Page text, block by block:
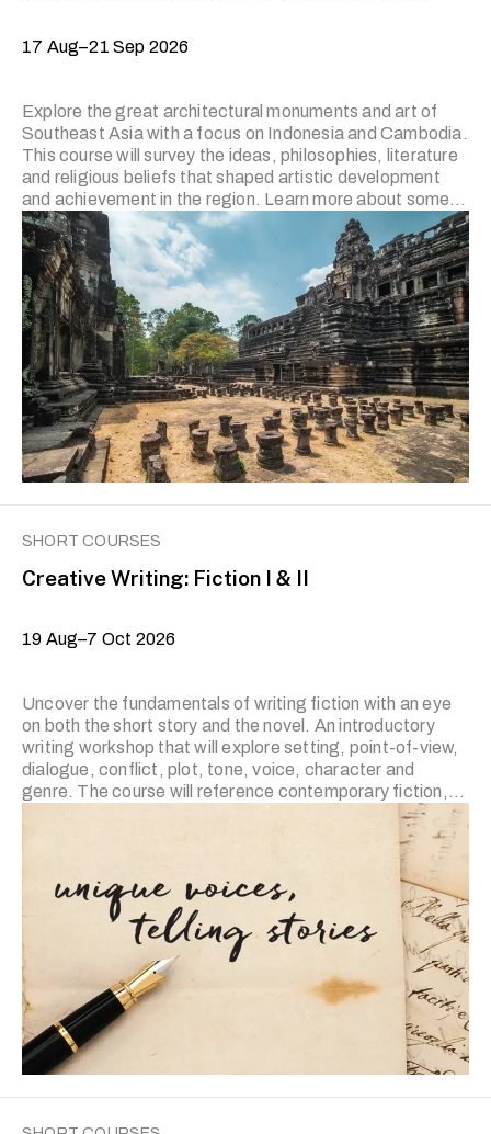
17 Aug–21 Sep 2026
Explore the great architectural monuments and art of
Southeast Asia with a focus on Indonesia and Cambodia.
This course will survey the ideas, philosophies, literature
and religious beliefs that shaped artistic development
and achievement in the region. Learn more about some
of the most powerful and culturally rich kingdoms and
empires led by local rulers who styled themselves as god-
kings (dewa-rajas) following their conversion to Hinduism
and/or Buddhism.
SHORT COURSES
Creative Writing: Fiction I & II
19 Aug–7 Oct 2026
Uncover the fundamentals of writing fiction with an eye
on both the short story and the novel. An introductory
writing workshop that will explore setting, point-of-view,
dialogue, conflict, plot, tone, voice, character and
genre. The course will reference contemporary fiction,
film, television and other art forms that demonstrate
fundamental lessons in narrative while simultaneously
emphasising their operation in polished literary fiction.
The prerequisite for level II is the completion of the
previous level or prior experience. Applicants who wish to
join level II and have prior experience in fiction writing are
required to submit writing portfolio for trainer’s review.
Applicants …